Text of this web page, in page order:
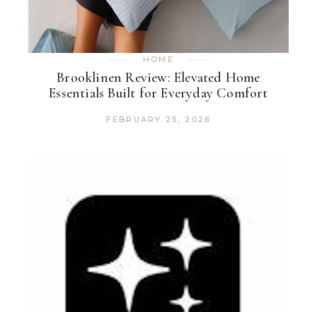
HOME
Brooklinen Review: Elevated Home
Essentials Built for Everyday Comfort
FEBRUARY 25, 2026